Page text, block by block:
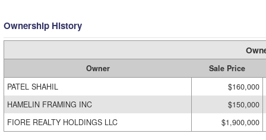
Ownership History
Owner
Sale Price
PATEL SHAHIL
$160,000
HAMELIN FRAMING INC
$150,000
FIORE REALTY HOLDINGS LLC
$1,900,000